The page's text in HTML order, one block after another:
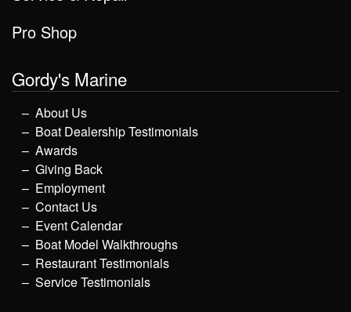
Pro Shop
Gordy's Marine
About Us
Boat Dealership Testimonials
Awards
Giving Back
Employment
Contact Us
Event Calendar
Boat Model Walkthroughs
Restaurant Testimonials
Service Testimonials